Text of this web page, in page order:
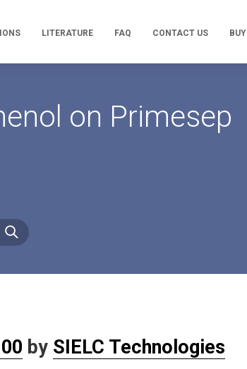
LITERATURE FAQ CONTACT US BUY
on Primesep
by SIELC Technologies